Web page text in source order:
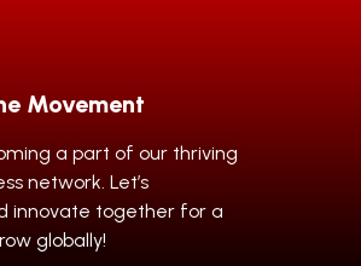
Movement
a part of our thriving
network. Let’s
innovate together for a
globally!